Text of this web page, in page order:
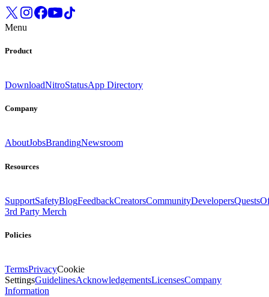
Menu
Product
DownloadNitroStatusApp Directory
Company
AboutJobsBrandingNewsroom
Resources
SupportSafetyBlogFeedbackCreatorsCommunityDevelopersQuests
3rd Party Merch
Policies
TermsPrivacyCookie
SettingsGuidelinesAcknowledgementsLicensesCompany
Information